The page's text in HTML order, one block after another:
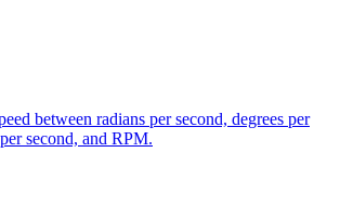
between radians per second, degrees per
second, and RPM.